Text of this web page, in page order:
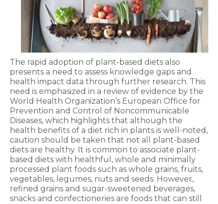
The rapid adoption of plant-based diets also
presents a need to assess knowledge gaps and
health impact data through further research. This
need is emphasized in a review of evidence by the
World Health Organization’s European Office for
Prevention and Control of Noncommunicable
Diseases, which highlights that although the
health benefits of a diet rich in plants is well-noted,
caution should be taken that not all plant-based
diets are healthy. It is common to associate plant-
based diets with healthful, whole and minimally
processed plant foods such as whole grains, fruits,
vegetables, legumes, nuts and seeds. However,
refined grains and sugar-sweetened beverages,
snacks and confectioneries are foods that can still